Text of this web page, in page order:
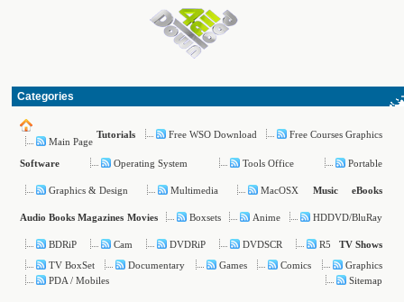
Categories
Main Page
Tutorials Free WSO Download Free Courses Graphics
Software Operating System Tools Office Portable
Graphics & Design Multimedia MacOSX Music eBooks
Audio Books Magazines Movies Boxsets Anime HDDVD/BluRay
BDRiP Cam DVDRiP DVDSCR R5
TV Shows
TV BoxSet
Documentary Games Comics
Graphics
PDA / Mobiles
Sitemap